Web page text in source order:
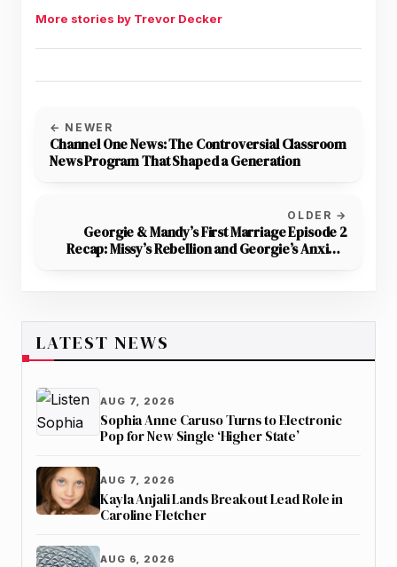
More stories by Trevor Decker
← NEWER
Channel One News: The Controversial Classroom
News Program That Shaped a Generation
OLDER →
Georgie & Mandy’s First Marriage Episode 2
Recap: Missy’s Rebellion and Georgie’s Anxiety
LATEST NEWS
AUG 7, 2026
Sophia Anne Caruso Turns to Electronic
Pop for New Single ‘Higher State’
AUG 7, 2026
Kayla Anjali Lands Breakout Lead Role in
Caroline Fletcher
AUG 6, 2026